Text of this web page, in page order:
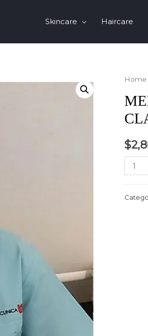
Skincare Haircare
Home
$
CLASS